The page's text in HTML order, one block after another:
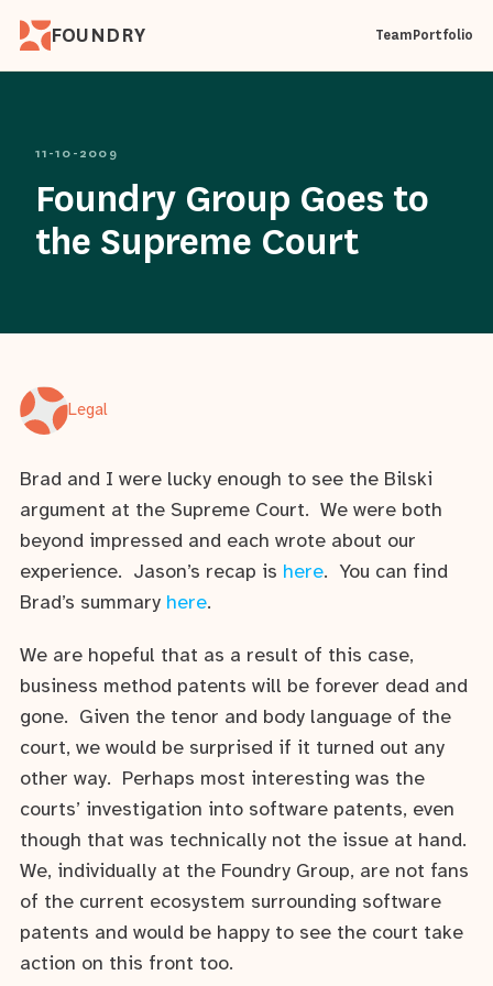
FOUNDRY TeamPortfolio
11-10-2009
Foundry Group Goes to
the Supreme Court
Legal
Brad and I were lucky enough to see the Bilski
argument at the Supreme Court. We were both
beyond impressed and each wrote about our
experience. Jason’s recap is here. You can find
Brad’s summary here.
We are hopeful that as a result of this case,
business method patents will be forever dead and
gone. Given the tenor and body language of the
court, we would be surprised if it turned out any
other way. Perhaps most interesting was the
courts’ investigation into software patents, even
though that was technically not the issue at hand.
We, individually at the Foundry Group, are not fans
of the current ecosystem surrounding software
patents and would be happy to see the court take
action on this front too.